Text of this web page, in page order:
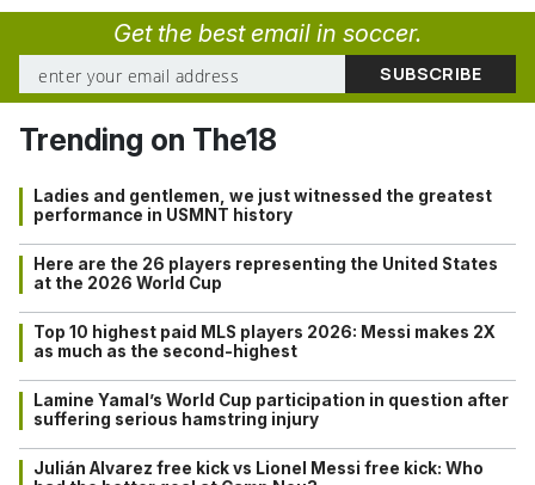
Get the best email in soccer.
Trending on The18
Ladies and gentlemen, we just witnessed the greatest
performance in USMNT history
Here are the 26 players representing the United States
at the 2026 World Cup
Top 10 highest paid MLS players 2026: Messi makes 2X
as much as the second-highest
Lamine Yamal’s World Cup participation in question after
suffering serious hamstring injury
Julián Alvarez free kick vs Lionel Messi free kick: Who